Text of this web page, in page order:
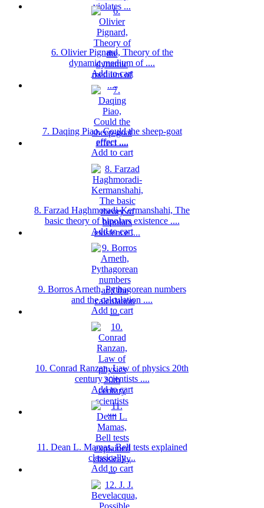
6. Olivier Pignard, Theory of the
dynamic medium of ....
Add to cart
7. Daqing Piao, Could the sheep-goat
effect ....
Add to cart
8. Farzad Haghmoradi-Kermanshahi, The
basic theory of bipolars existence ....
Add to cart
9. Borros Arneth, Pythagorean numbers
and the calculation ....
Add to cart
10. Conrad Ranzan, Law of physics 20th
century scientists ....
Add to cart
11. Dean L. Mamas, Bell tests explained
classically ...
Add to cart